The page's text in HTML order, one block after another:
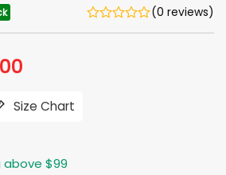
(0 reviews)
$165.00.
Size Chart
above $99